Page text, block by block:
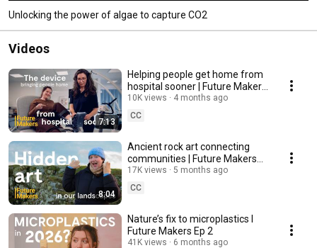
Unlocking the power of algae to capture CO2
Videos
7:13
Helping people get home from
hospital sooner | Future Makers
Ep 4
10K views
4 months ago
CC
8:04
Ancient rock art connecting
communities | Future Makers
Ep 3
17K views
5 months ago
CC
Nature’s fix to microplastics l
Future Makers Ep 2
41K views
6 months ago